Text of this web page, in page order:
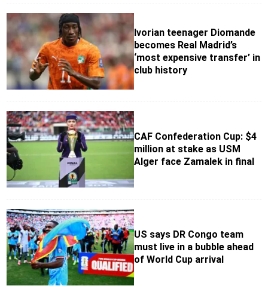
Ivorian teenager Diomande
becomes Real Madrid’s
‘most expensive transfer’ in
club history
CAF Confederation Cup: $4
million at stake as USM
Alger face Zamalek in final
US says DR Congo team
must live in a bubble ahead
of World Cup arrival